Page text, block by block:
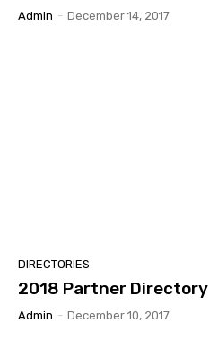
Admin - December 14, 2017
DIRECTORIES
2018 Partner Directory
Admin - December 10, 2017